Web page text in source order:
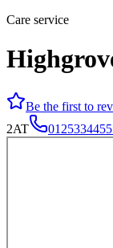
Care service
Be the first to
2AT